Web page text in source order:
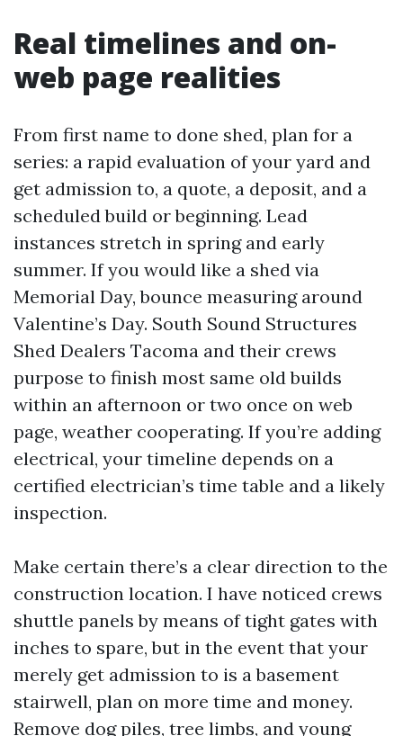
Real timelines and on-
web page realities
From first name to done shed, plan for a
series: a rapid evaluation of your yard and
get admission to, a quote, a deposit, and a
scheduled build or beginning. Lead
instances stretch in spring and early
summer. If you would like a shed via
Memorial Day, bounce measuring around
Valentine’s Day. South Sound Structures
Shed Dealers Tacoma and their crews
purpose to finish most same old builds
within an afternoon or two once on web
page, weather cooperating. If you’re adding
electrical, your timeline depends on a
certified electrician’s time table and a likely
inspection.
Make certain there’s a clear direction to the
construction location. I have noticed crews
shuttle panels by means of tight gates with
inches to spare, but in the event that your
merely get admission to is a basement
stairwell, plan on more time and money.
Remove dog piles, tree limbs, and young